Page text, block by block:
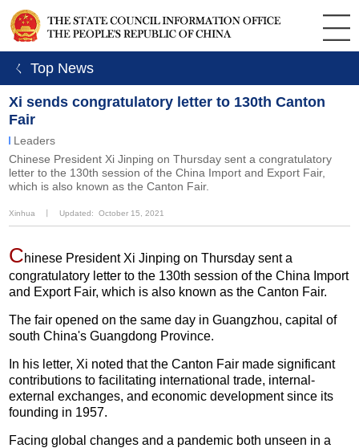
ㄑ Top News
Xi sends congratulatory letter to 130th Canton
Fair
Leaders
Chinese President Xi Jinping on Thursday sent a congratulatory
letter to the 130th session of the China Import and Export Fair,
which is also known as the Canton Fair.
Xinhua Updated: October 15, 2021
Chinese President Xi Jinping on Thursday sent a
congratulatory letter to the 130th session of the China Import
and Export Fair, which is also known as the Canton Fair.
The fair opened on the same day in Guangzhou, capital of
south China's Guangdong Province.
In his letter, Xi noted that the Canton Fair made significant
contributions to facilitating international trade, internal-
external exchanges, and economic development since its
founding in 1957.
Facing global changes and a pandemic both unseen in a